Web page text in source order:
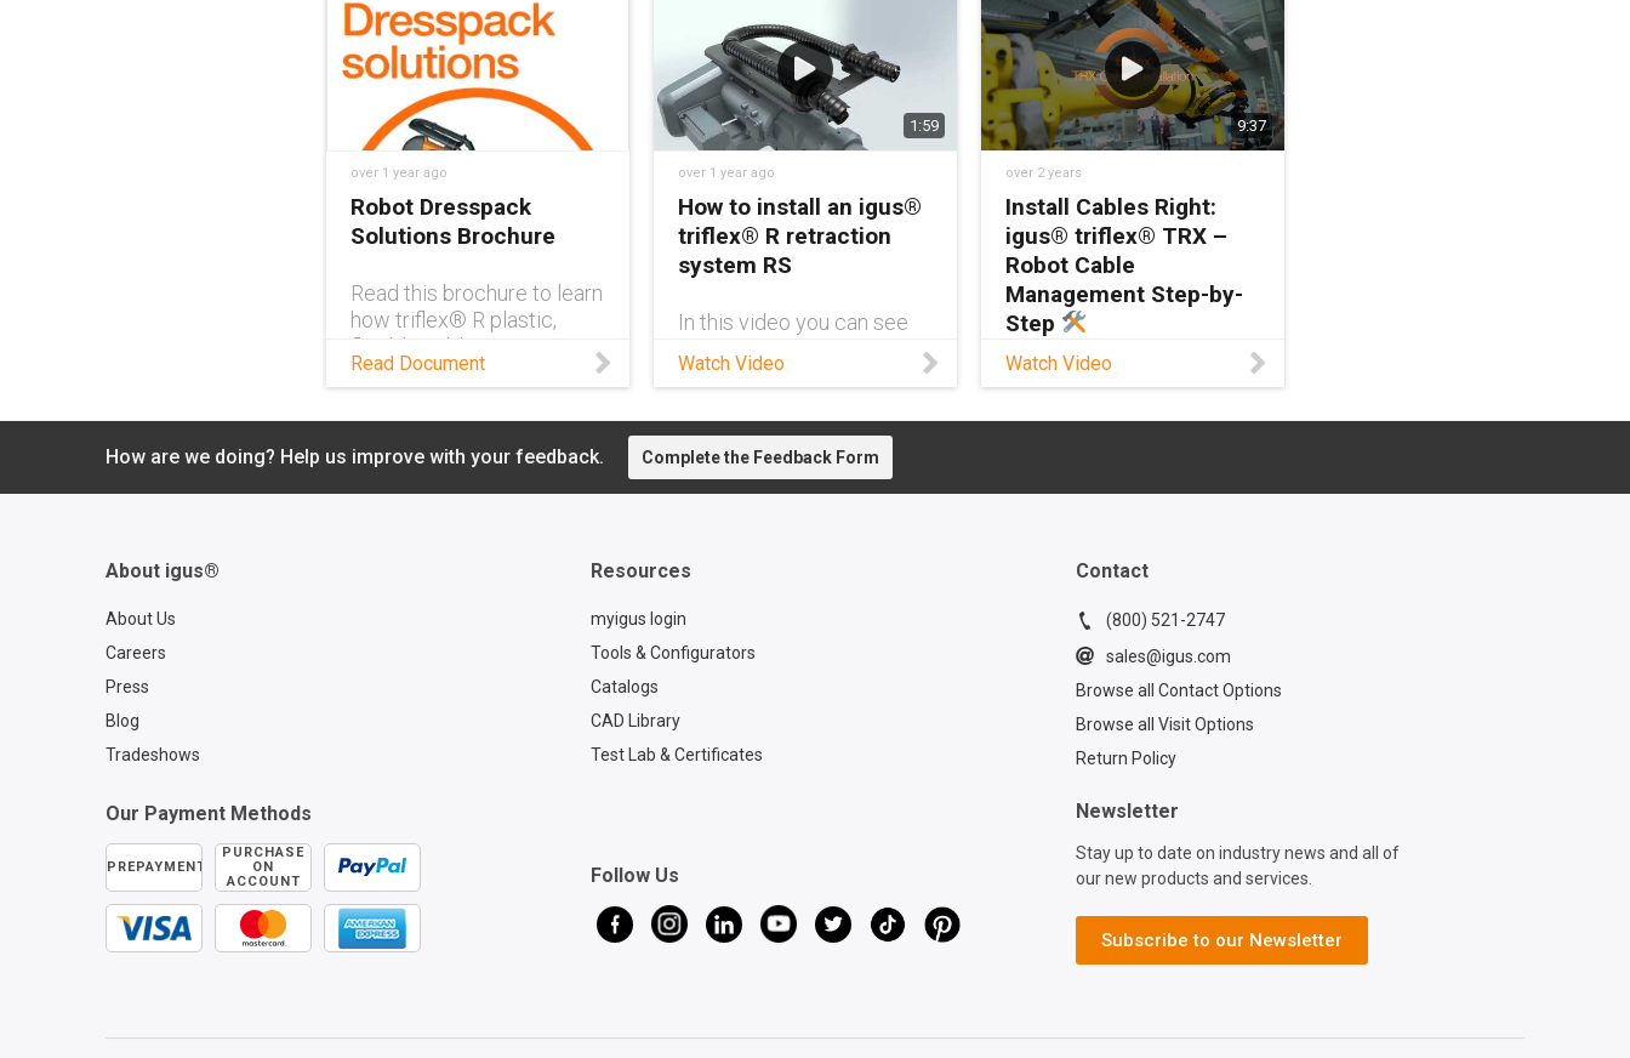
over 1 year ago
Robot Dresspack
Solutions Brochure
Read this brochure to learn
how triflex® R plastic,
flexible cable carriers are
ideal solutions for robot
cable management.
Download PDF
Read Document
1:59
over 1 year ago
How to install an igus®
triflex® R retraction
system RS
In this video you can see
how to install a triflex® R
retraction system (RS) on
series with an adapter for
attaching the retraction
system without drilling.
connection elements, side
installed for additional
protection. The cables can
be easily pressed in from
opening design on the
triflex® R chain. This is still
the same time increases
the service life of the
cables. If you are also
the Quick Robot, where
Watch Video
9:37
over 2 years
Install Cables Right:
igus® triflex® TRX –
Robot Cable
Management Step-by-
Step
Ready to install cables
at igus®, as he guides you
cables within a TRX
carrier. Learn the ins and
outs of ensuring your
cables and hoses are
perfectly secured for
optimal machine
performance. In this
discover how to utilize
system with its built-in
retraction mechanism,
designed to enhance the
longevity and reliability of
your equipment. Want to
Watch Video
How are we doing? Help us improve with your feedback. Complete the Feedback Form
About igus®
About Us
Careers
Press
Blog
Tradeshows
Resources
myigus login
Tools & Configurators
Catalogs
CAD Library
Test Lab & Certificates
Contact
(800) 521-2747
sales@igus.com
Browse all Contact Options
Browse all Visit Options
Return Policy
Our Payment Methods
PREPAYMENT
PURCHASE
ON
ACCOUNT
Follow Us
Newsletter
Stay up to date on industry news and all of
our new products and services.
Subscribe to our Newsletter